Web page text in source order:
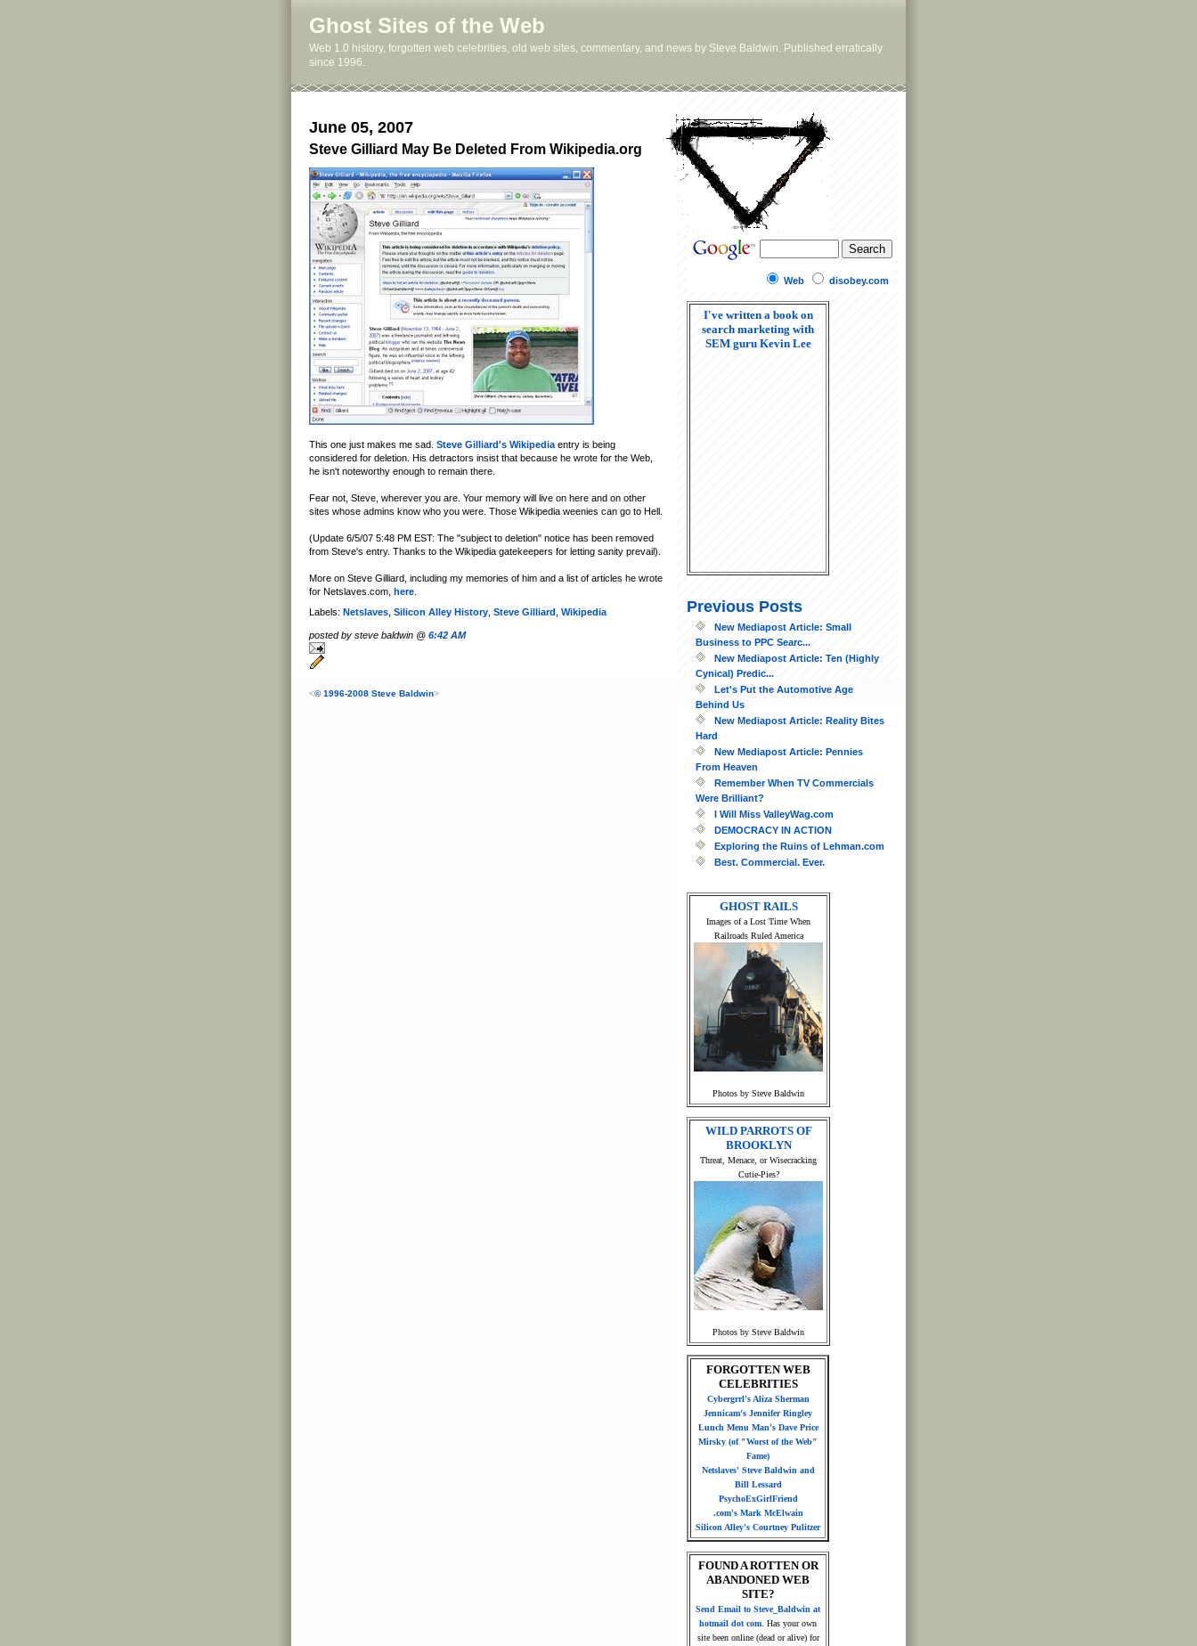
Ghost Sites of the Web
Web 1.0 history, forgotten web celebrities, old web sites, commentary, and news by Steve Baldwin. Published erratically
since 1996.
June 05, 2007
Steve Gilliard May Be Deleted From Wikipedia.org
This one just makes me sad. Steve Gilliard's Wikipedia entry is being
considered for deletion. His detractors insist that because he wrote for the Web,
he isn't noteworthy enough to remain there.
Fear not, Steve, wherever you are. Your memory will live on here and on other
sites whose admins know who you were. Those Wikipedia weenies can go to Hell.
(Update 6/5/07 5:48 PM EST: The "subject to deletion" notice has been removed
from Steve's entry. Thanks to the Wikipedia gatekeepers for letting sanity prevail).
More on Steve Gilliard, including my memories of him and a list of articles he wrote
for Netslaves.com, here
Labels: Netslaves Silicon Alley History Steve Gilliard Wikipedia
posted by steve baldwin @ 6:42 AM
Web disobey.com
I've written a book on
search marketing with
SEM guru Kevin Lee
Previous Posts
New Mediapost Article: Small
Business to PPC Searc...
New Mediapost Article: Ten (Highly
Cynical) Predic...
Let's Put the Automotive Age
Behind Us
New Mediapost Article: Reality Bites
Hard
New Mediapost Article: Pennies
From Heaven
Remember When TV Commercials
Were Brilliant?
I Will Miss ValleyWag.com
DEMOCRACY IN ACTION
Exploring the Ruins of Lehman.com
Best. Commercial. Ever.
GHOST RAILS
Images of a Lost Time When
Railroads Ruled America
Photos by Steve Baldwin
WILD PARROTS OF
BROOKLYN
Threat, Menace, or Wisecracking
Cutie-Pies?
Photos by Steve Baldwin
FORGOTTEN WEB
CELEBRITIES
Cybergrrl's Aliza Sherman
Jennicam's Jennifer Ringley
Lunch Menu Man's Dave Price
Mirsky (of "Worst of the Web"
Fame)
Netslaves' Steve Baldwin and
Bill Lessard
PsychoExGirlFriend
.com's Mark McElwain
Silicon Alley's Courtney Pulitzer
FOUND A ROTTEN OR
ABANDONED WEB
SITE?
Send Email to Steve_Baldwin at
hotmail dot com . Has your own
site been online (dead or alive) for
<© 1996-2008 Steve Baldwin>